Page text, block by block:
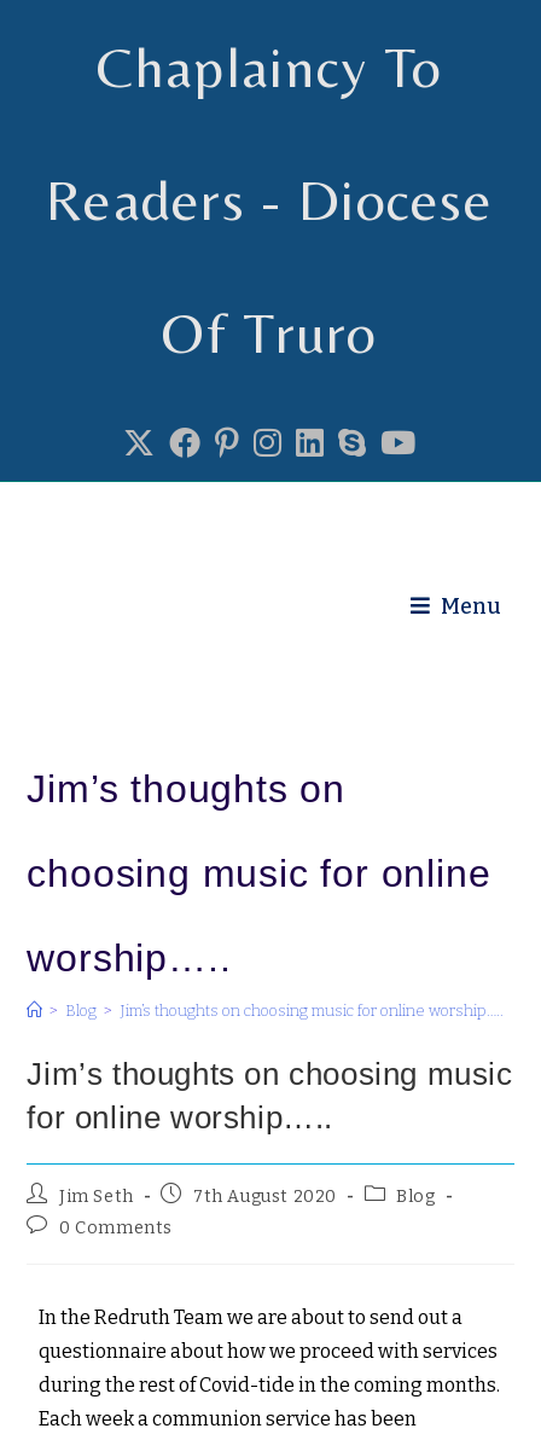
Chaplaincy To
Readers - Diocese
Of Truro
Menu
Jim’s thoughts on
choosing music for online
worship…..
> Blog > Jim’s thoughts on choosing music for online worship…..
Jim’s thoughts on choosing music
for online worship…..
Jim Seth 7th August 2020
Blog
0 Comments
In the Redruth Team we are about to send out a
questionnaire about how we proceed with services
during the rest of Covid-tide in the coming months.
Each week a communion service has been